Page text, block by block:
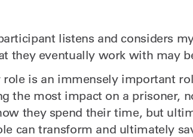
listens and considers
they eventually work with may
is an immensely important
the most impact on a prisoner,
they spend their time, but
can transform and ultimately